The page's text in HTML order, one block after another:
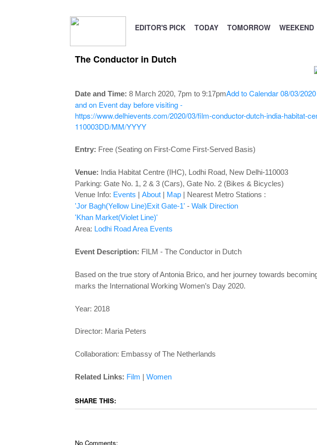
EDITOR'S PICK TODAY TOMORROW WEEKEND
The Conductor in Dutch
Date and Time: 8 March 2020, 7pm to 9:17pmAdd to Calendar08/03/
and on Event day before visiting -
https://www.delhievents.com/2020/03/film-conductor-dutch-india-habitat-
110003DD/MM/YYYY
Entry: Free (Seating on First-Come First-Served Basis)
Venue: India Habitat Centre (IHC), Lodhi Road, New Delhi-110003
Parking: Gate No. 1, 2 & 3 (Cars), Gate No. 2 (Bikes & Bicycles)
Venue Info: Events | About| Map| Nearest Metro Stations :
'Jor Bagh(Yellow Line)Exit Gate-1' - Walk Direction
'Khan Market(Violet Line)'
Area: Lodhi Road Area Events
Event Description: FILM - The Conductor in Dutch
Based on the true story of Antonia Brico, and her journey towards
marks the International Working Women’s Day 2020.
Year: 2018
Director: Maria Peters
Collaboration: Embassy of The Netherlands
Related Links: Film | Women
SHARE THIS:
No Comments: